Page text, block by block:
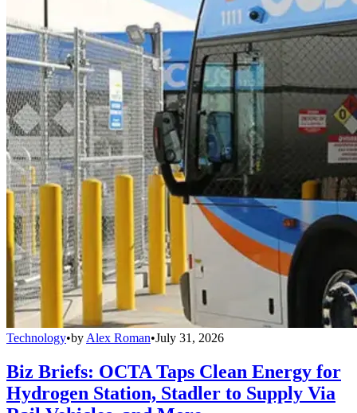
Technology•by Alex Roman•July 31, 2026
Biz Briefs: OCTA Taps Clean Energy for
Hydrogen Station, Stadler to Supply Via